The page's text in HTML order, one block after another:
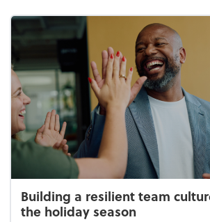
Building a resilient team
the holiday season